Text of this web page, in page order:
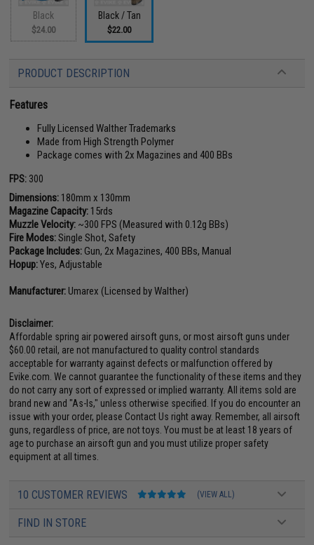
Black
$24.00
Black / Tan
$22.00
PRODUCT DESCRIPTION
Features
Fully Licensed Walther Trademarks
Made from High Strength Polymer
Package comes with 2x Magazines and 400 BBs
FPS: 300
Dimensions: 180mm x 130mm
Magazine Capacity: 15rds
Muzzle Velocity: ~300 FPS (Measured with 0.12g BBs)
Fire Modes:Single Shot, Safety
Package Includes:Gun, 2x Magazines, 400 BBs, Manual
Hopup:Yes, Adjustable
Manufacturer:Umarex (Licensed by Walther)
Disclaimer:
Affordable spring air powered airsoft guns, or most airsoft guns under
$60.00 retail, are not manufactured to quality control standards
acceptable for warranty against defects or malfunction offered by
Evike.com. We cannot guarantee the functionality of these items and they
do not carry any sort of expressed or implied warranty. All items sold are
brand new and "As-Is," unless otherwise specified. If you do encounter an
issue with your order, please Contact Us right away. Remember, all airsoft
guns, regardless of price, are not toys. You must be at least 18 years of
age to purchase an airsoft gun and you must utilize proper safety
equipment at all times.
10 CUSTOMER REVIEWS (VIEW ALL)
FIND IN STORE